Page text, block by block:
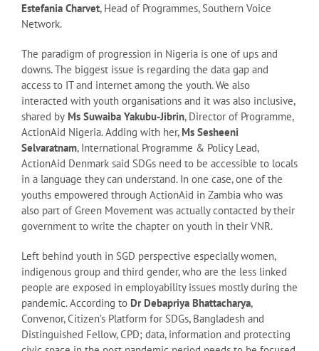
Estefania Charvet, Head of Programmes, Southern Voice
Network.
The paradigm of progression in Nigeria is one of ups and
downs. The biggest issue is regarding the data gap and
access to IT and internet among the youth. We also
interacted with youth organisations and it was also inclusive,
shared by Ms Suwaiba Yakubu-Jibrin, Director of Programme,
ActionAid Nigeria. Adding with her, Ms Sesheeni
Selvaratnam, International Programme & Policy Lead,
ActionAid Denmark said SDGs need to be accessible to locals
in a language they can understand. In one case, one of the
youths empowered through ActionAid in Zambia who was
also part of Green Movement was actually contacted by their
government to write the chapter on youth in their VNR.
Left behind youth in SGD perspective especially women,
indigenous group and third gender, who are the less linked
people are exposed in employability issues mostly during the
pandemic. According to Dr Debapriya Bhattacharya,
Convenor, Citizen’s Platform for SDGs, Bangladesh and
Distinguished Fellow, CPD; data, information and protecting